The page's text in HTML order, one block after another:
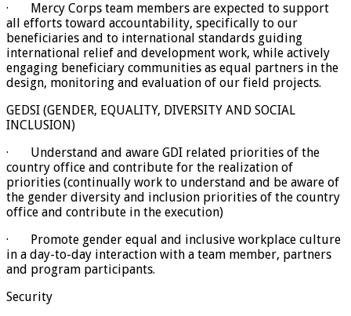
· Mercy Corps team members are expected to support
all efforts toward accountability, specifically to our
beneficiaries and to international standards guiding
international relief and development work, while actively
engaging beneficiary communities as equal partners in the
design, monitoring and evaluation of our field projects.
GEDSI (GENDER, EQUALITY, DIVERSITY AND SOCIAL
INCLUSION)
· Understand and aware GDI related priorities of the
country office and contribute for the realization of
priorities (continually work to understand and be aware of
the gender diversity and inclusion priorities of the country
office and contribute in the execution)
· Promote gender equal and inclusive workplace culture
in a day-to-day interaction with a team member, partners
and program participants.
Security